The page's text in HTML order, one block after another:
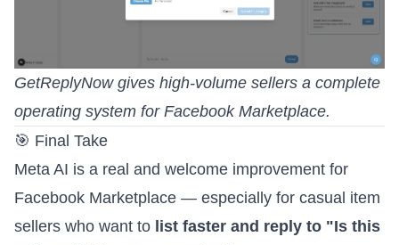
GetReplyNow gives high-volume sellers a complete
operating system for Facebook Marketplace.
🎯 Final Take
Meta AI is a real and welcome improvement for
Facebook Marketplace — especially for casual item
sellers who want to list faster and reply to "Is this